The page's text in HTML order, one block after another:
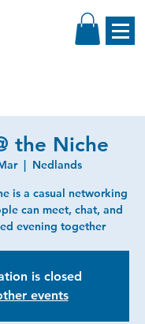
the Niche
  |
Nedlands
is a casual networking
can meet, chat, and
evening together
is closed
events